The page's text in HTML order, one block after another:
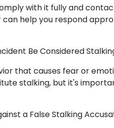
with it fully and
can help you respond
Be Considered
that causes fear or
stalking, but it's
a False Stalking